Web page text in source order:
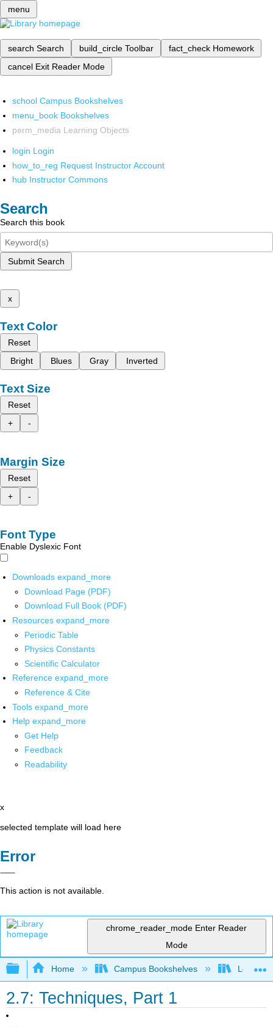
menu
search Search build_circle Toolbar fact_check Homework
cancel Exit Reader Mode
school Campus Bookshelves
menu_book Bookshelves
perm_media Learning Objects
login Login
how_to_reg Request Instructor Account
hub Instructor Commons
Search
Search this book
Submit Search
x
Text Color
Reset
Bright
Blues Gray Inverted
Text Size
Reset
+
-
Margin Size
Reset
+
-
Font Type
Enable Dyslexic Font
Downloads expand_more
Download Page (PDF)
Download Full Book (PDF)
Resources expand_more
Periodic Table
Physics Constants
Scientific Calculator
Reference expand_more
Reference & Cite
Tools expand_more
Help expand_more
Get Help
Feedback
Readability
x
selected template will load here
Error
This action is not available.
chrome_reader_mode Enter Reader
Mode
Expand/collapse global hierarchy
Home Campus Bookshelves Los
2.7: Techniques, Part 1